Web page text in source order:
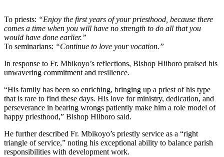
To priests: “Enjoy the first years of your priesthood, because there
comes a time when you will have no strength to do all that you
would have done earlier.”
To seminarians: “Continue to love your vocation.”
In response to Fr. Mbikoyo’s reflections, Bishop Hiiboro praised his
unwavering commitment and resilience.
“His family has been so enriching, bringing up a priest of his type
that is rare to find these days. His love for ministry, dedication, and
perseverance in bearing wrongs patiently make him a role model of
happy priesthood,” Bishop Hiiboro said.
He further described Fr. Mbikoyo’s priestly service as a “right
triangle of service,” noting his exceptional ability to balance parish
responsibilities with development work.